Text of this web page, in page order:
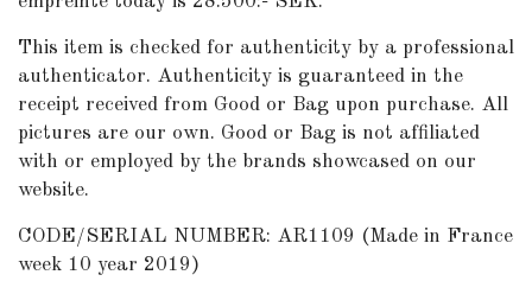
This item is checked for authenticity by a professional
authenticator. Authenticity is guaranteed in the
receipt received from Good or Bag upon purchase. All
pictures are our own. Good or Bag is not affiliated
with or employed by the brands showcased on our
website.
CODE/SERIAL NUMBER: AR1109 (Made in France
week 10 year 2019)